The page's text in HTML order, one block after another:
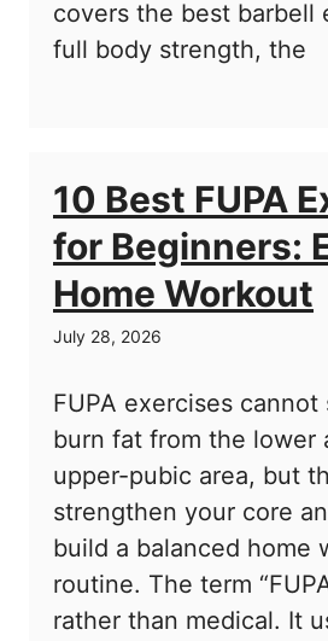
covers the best barbell
full body strength, the
10 Best FUPA
for Beginners:
Home Workout
July 28, 2026
FUPA exercises
burn fat from the lower
upper-pubic area, but
strengthen your core
build a balanced home
routine. The term
rather than medical. It